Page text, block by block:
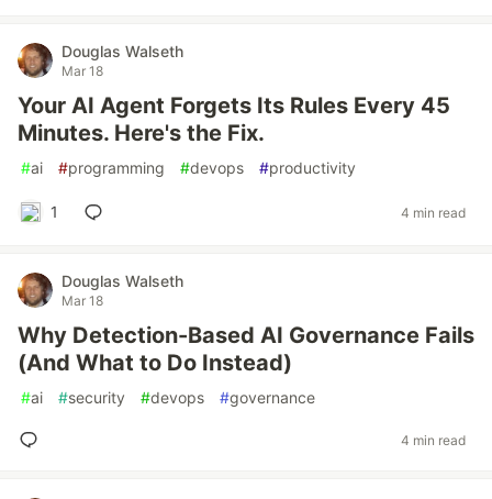
Douglas Walseth
Mar 18
Your AI Agent Forgets Its Rules Every 45
Minutes. Here's the Fix.
#ai #programming #devops #productivity
1 4 min read
Douglas Walseth
Mar 18
Why Detection-Based AI Governance Fails
(And What to Do Instead)
#ai #security #devops #governance
4 min read